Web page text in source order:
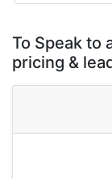
To Speak to
pricing &